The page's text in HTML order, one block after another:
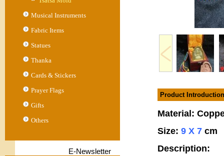
Musical Instruments
Fabric Items
Statues
Thanka
Cards & Stickers
Prayer Flags
Gifts
Others
E-Newsletter
Product Introduction
Material:
Size: 9 X 7 cm
Description: